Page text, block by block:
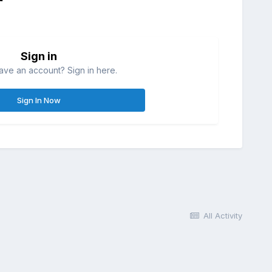
Sign in
an account? Sign in here.
Sign In Now
All Activity